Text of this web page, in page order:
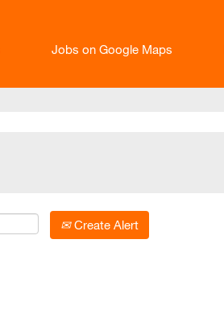
Jobs on Google Maps
Create Alert